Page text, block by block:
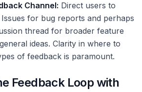
Channel: Direct users to
for bug reports and perhaps
thread for broader feature
ideas. Clarity in where to
of feedback is paramount.
Feedback Loop with